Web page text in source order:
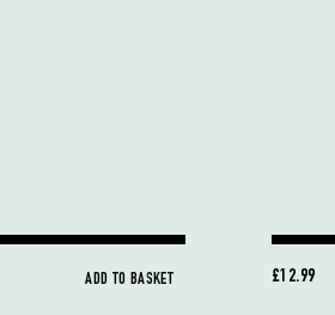
ADD TO BASKET £12.99